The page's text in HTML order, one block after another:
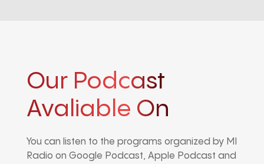
Our Podcast
Avaliable On
You can listen to the programs organized by MI
Radio on Google Podcast, Apple Podcast and